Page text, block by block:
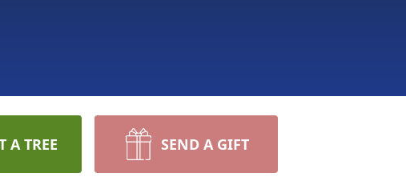
A TREE SEND A GIFT